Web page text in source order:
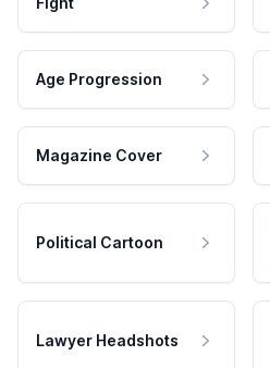
Age Progression
Magazine Cover
Political Cartoon
Lawyer Headshots